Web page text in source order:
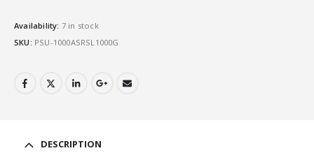
Availability: 7 in stock
SKU: PSU-1000ASRSL1000G
DESCRIPTION